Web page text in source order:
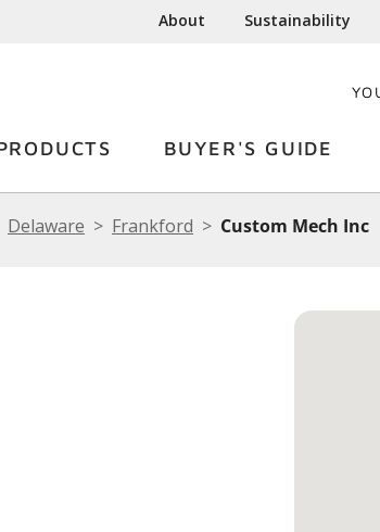
About Sustainability
BUYER'S GUIDE
Delaware Frankford Custom Mech Inc